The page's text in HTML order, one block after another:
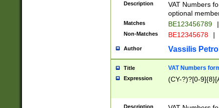
Description
VAT Numbers
optional
Matches BE123456789 |
Non-Matches BE12345678 |
Author Vassilis
Title VAT Numbers
Expression (CY-?)?[0-
Description